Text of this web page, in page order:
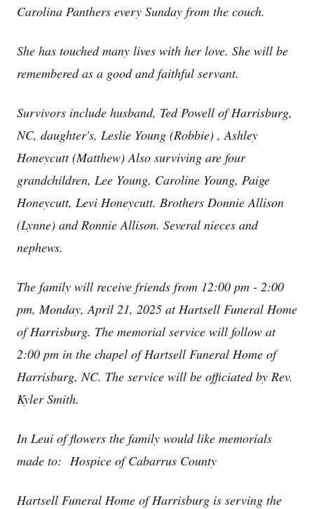
Carolina Panthers every Sunday from the couch.
She has touched many lives with her love. She will be
remembered as a good and faithful servant.
Survivors include husband, Ted Powell of Harrisburg,
NC, daughter's, Leslie Young (Robbie) , Ashley
Honeycutt (Matthew) Also surviving are four
grandchildren, Lee Young, Caroline Young, Paige
Honeycutt, Levi Honeycutt. Brothers Donnie Allison
(Lynne) and Ronnie Allison. Several nieces and
nephews.
The family will receive friends from 12:00 pm - 2:00
pm, Monday, April 21, 2025 at Hartsell Funeral Home
of Harrisburg. The memorial service will follow at
2:00 pm in the chapel of Hartsell Funeral Home of
Harrisburg, NC. The service will be officiated by Rev.
Kyler Smith.
In Leui of flowers the family would like memorials
made to: Hospice of Cabarrus County
Hartsell Funeral Home of Harrisburg is serving the